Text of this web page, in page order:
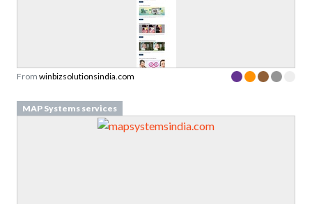
From winbizsolutionsindia.com
MAP Systems services